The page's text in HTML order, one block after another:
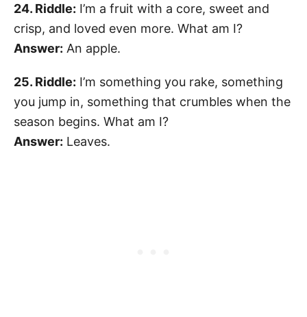
24. Riddle: I’m a fruit with a core, sweet and
crisp, and loved even more. What am I?
Answer: An apple.
25. Riddle: I’m something you rake, something
you jump in, something that crumbles when the
season begins. What am I?
Answer: Leaves.